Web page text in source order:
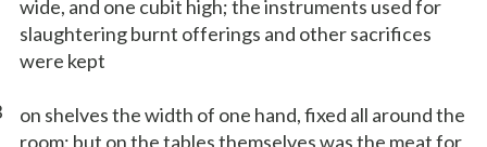
wide, and one cubit high; the instruments used for
slaughtering burnt offerings and other sacrifices
were kept
on shelves the width of one hand, fixed all around the
room; but on the tables themselves was the meat for